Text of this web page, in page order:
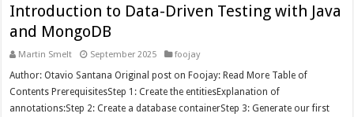
Introduction to Data-Driven Testing with Java
and MongoDB
Martin Smelt September 2025 foojay
Author: Otavio Santana Original post on Foojay: Read More Table of
Contents PrerequisitesStep 1: Create the entitiesExplanation of
annotations:Step 2: Create a database containerStep 3: Generate our first